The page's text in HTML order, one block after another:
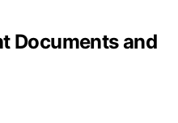
Documents and